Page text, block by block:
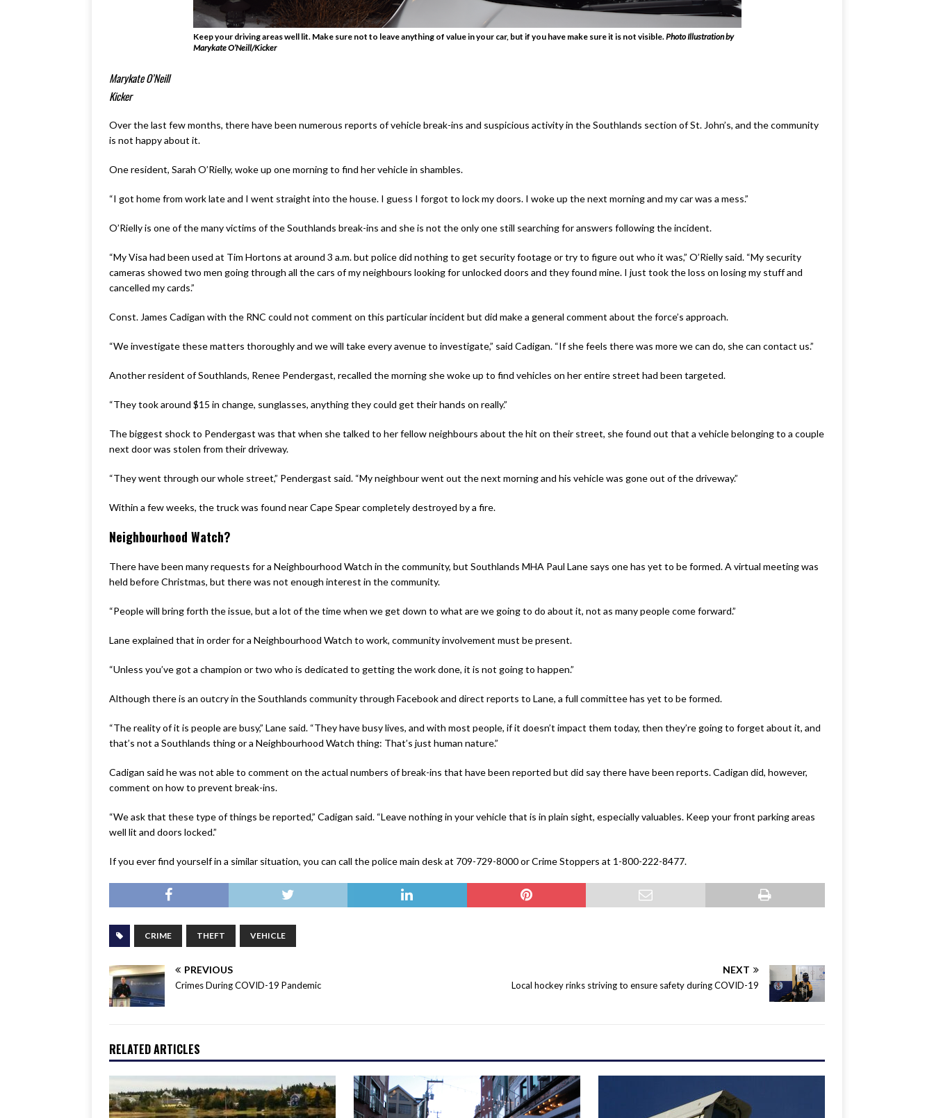
Keep your driving areas well lit. Make sure not to leave anything of value in your car, but if you have make sure it is not visible.Photo Illustration by
Marykate O’Neill/Kicker
Marykate O’Neill
Kicker
Over the last few months, there have been numerous reports of vehicle break-ins and suspicious activity in the Southlands section of St. John’s, and the community
is not happy about it.
One resident, Sarah O’Rielly, woke up one morning to find her vehicle in shambles.
“I got home from work late and I went straight into the house. I guess I forgot to lock my doors. I woke up the next morning and my car was a mess.”
O’Rielly is one of the many victims of the Southlands break-ins and she is not the only one still searching for answers following the incident.
“My Visa had been used at Tim Hortons at around 3 a.m. but police did nothing to get security footage or try to figure out who it was,” O’Rielly said. “My security
cameras showed two men going through all the cars of my neighbours looking for unlocked doors and they found mine. I just took the loss on losing my stuff and
cancelled my cards.”
Const. James Cadigan with the RNC could not comment on this particular incident but did make a general comment about the force’s approach.
“We investigate these matters thoroughly and we will take every avenue to investigate,” said Cadigan. “If she feels there was more we can do, she can contact us.”
Another resident of Southlands, Renee Pendergast, recalled the morning she woke up to find vehicles on her entire street had been targeted.
“They took around $15 in change, sunglasses, anything they could get their hands on really.”
The biggest shock to Pendergast was that when she talked to her fellow neighbours about the hit on their street, she found out that a vehicle belonging to a couple
next door was stolen from their driveway.
“They went through our whole street,” Pendergast said. “My neighbour went out the next morning and his vehicle was gone out of the driveway.”
Within a few weeks, the truck was found near Cape Spear completely destroyed by a fire.
Neighbourhood Watch?
There have been many requests for a Neighbourhood Watch in the community, but Southlands MHA Paul Lane says one has yet to be formed. A virtual meeting was
held before Christmas, but there was not enough interest in the community.
“People will bring forth the issue, but a lot of the time when we get down to what are we going to do about it, not as many people come forward.”
Lane explained that in order for a Neighbourhood Watch to work, community involvement must be present.
“Unless you’ve got a champion or two who is dedicated to getting the work done, it is not going to happen.”
Although there is an outcry in the Southlands community through Facebook and direct reports to Lane, a full committee has yet to be formed.
“The reality of it is people are busy,” Lane said. “They have busy lives, and with most people, if it doesn’t impact them today, then they’re going to forget about it, and
that’s not a Southlands thing or a Neighbourhood Watch thing: That’s just human nature.”
Cadigan said he was not able to comment on the actual numbers of break-ins that have been reported but did say there have been reports. Cadigan did, however,
comment on how to prevent break-ins.
“We ask that these type of things be reported,” Cadigan said. “Leave nothing in your vehicle that is in plain sight, especially valuables. Keep your front parking areas
well lit and doors locked.”
If you ever find yourself in a similar situation, you can call the police main desk at 709-729-8000 or Crime Stoppers at 1-800-222-8477.
CRIME THEFT VEHICLE
PREVIOUS
Crimes During COVID-19 Pandemic
NEXT
Local hockey rinks striving to ensure safety during COVID-19
RELATED ARTICLES